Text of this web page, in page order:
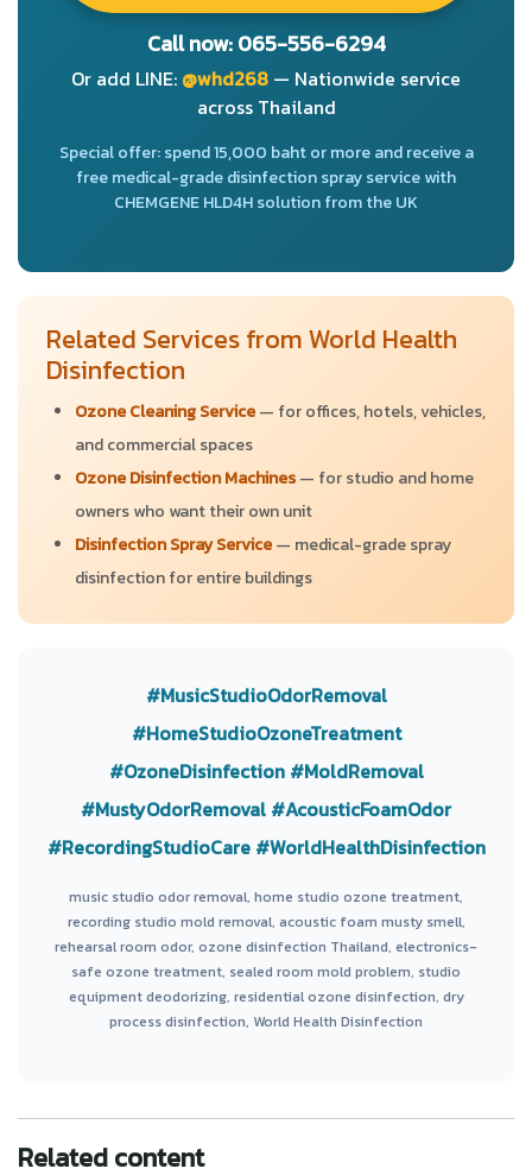
Call now: 065-556-6294
Or add LINE: @whd268 — Nationwide service
across Thailand
Special offer: spend 15,000 baht or more and receive a
free medical-grade disinfection spray service with
CHEMGENE HLD4H solution from the UK
Related Services from World Health
Disinfection
Ozone Cleaning Service— for offices, hotels, vehicles,
and commercial spaces
Ozone Disinfection Machines— for studio and home
owners who want their own unit
Disinfection Spray Service— medical-grade spray
disinfection for entire buildings
#MusicStudioOdorRemoval
#HomeStudioOzoneTreatment
#OzoneDisinfection #MoldRemoval
#MustyOdorRemoval #AcousticFoamOdor
#RecordingStudioCare #WorldHealthDisinfection
music studio odor removal, home studio ozone treatment,
recording studio mold removal, acoustic foam musty smell,
rehearsal room odor, ozone disinfection Thailand, electronics-
safe ozone treatment, sealed room mold problem, studio
equipment deodorizing, residential ozone disinfection, dry
process disinfection, World Health Disinfection
Related content